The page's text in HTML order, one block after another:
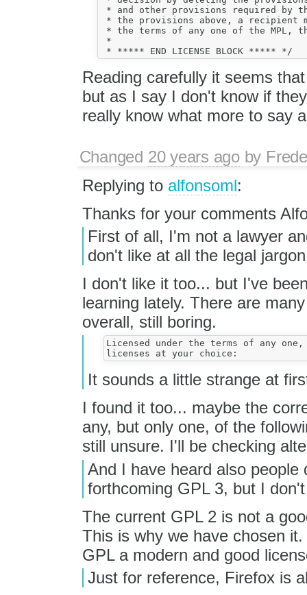
* and other provisions required by
* the provisions above, a recipient
* the terms of any one of the MPL,
*
Reading carefully it seems
but as I say I don't know if
really know what more to say
Changed 20 years agoby
Replying to alfonsoml:
Thanks for your comments
First of all, I'm not a lawyer
don't like at all the legal
I don't like it too... but I've
learning lately. There are
overall, still boring.
Licensed under the terms of any
It sounds a little strange at
I found it too... maybe the
any, but only one, of the
still unsure. I'll be checking
And I have heard also
forthcoming GPL 3, but I
The current GPL 2 is not a
This is why we have chosen
GPL a modern and good
Just for reference, Firefox is